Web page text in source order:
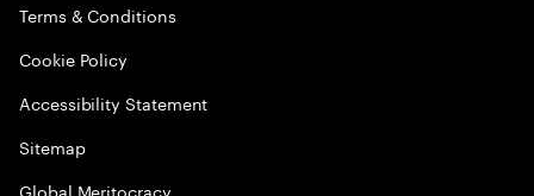
Terms & Conditions
Cookie Policy
Accessibility Statement
Sitemap
Global Meritocracy